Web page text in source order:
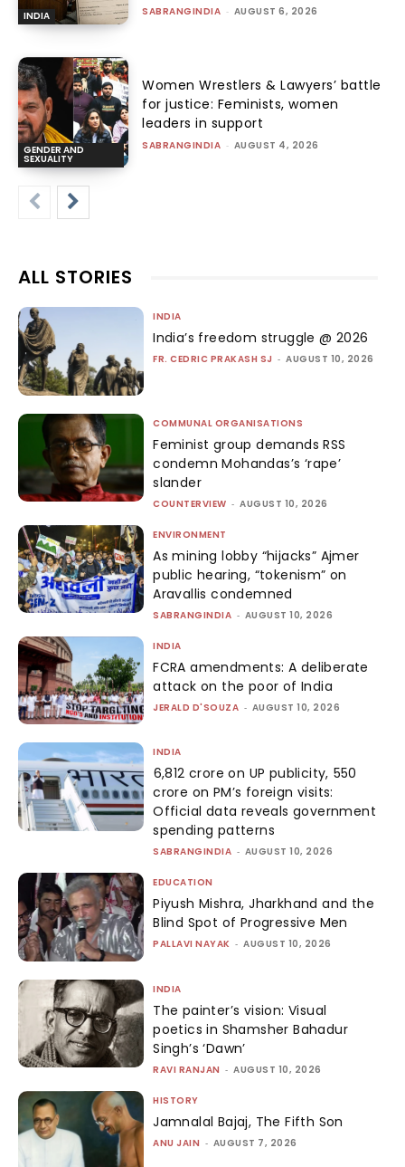
INDIA SABRANGINDIA - AUGUST 6, 2026
GENDER AND
SEXUALITY
Women Wrestlers & Lawyers’ battle
for justice: Feminists, women
leaders in support
SABRANGINDIA - AUGUST 4, 2026
ALL STORIES
INDIA
India’s freedom struggle @ 2026
FR. CEDRIC PRAKASH SJ - AUGUST 10, 2026
COMMUNAL ORGANISATIONS
Feminist group demands RSS
condemn Mohandas’s ‘rape’
slander
COUNTERVIEW - AUGUST 10, 2026
ENVIRONMENT
As mining lobby “hijacks” Ajmer
public hearing, “tokenism” on
Aravallis condemned
SABRANGINDIA - AUGUST 10, 2026
INDIA
FCRA amendments: A deliberate
attack on the poor of India
JERALD D'SOUZA - AUGUST 10, 2026
INDIA
₹6,812 crore on UP publicity, ₹550
crore on PM’s foreign visits:
Official data reveals government
spending patterns
SABRANGINDIA - AUGUST 10, 2026
EDUCATION
Piyush Mishra, Jharkhand and the
Blind Spot of Progressive Men
PALLAVI NAYAK - AUGUST 10, 2026
INDIA
The painter’s vision: Visual
poetics in Shamsher Bahadur
Singh’s ‘Dawn’
RAVI RANJAN - AUGUST 10, 2026
HISTORY
Jamnalal Bajaj, The Fifth Son
ANU JAIN - AUGUST 7, 2026